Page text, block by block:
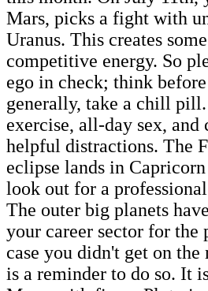
Mars, picks a fight with
Uranus. This creates
competitive energy. So
ego in check; think
generally, take a chill
exercise, all-day sex,
helpful distractions. The
eclipse lands in
look out for a
The outer big planets
your career sector for the
case you didn't get on
is a reminder to do so. It